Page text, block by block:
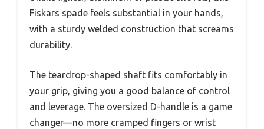
Fiskars spade feels substantial in your hands,
with a sturdy welded construction that screams
durability.
The teardrop-shaped shaft fits comfortably in
your grip, giving you a good balance of control
and leverage. The oversized D-handle is a game
changer—no more cramped fingers or wrist